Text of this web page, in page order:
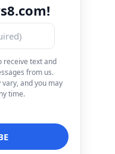
receive text and
from us.
and you may
time.